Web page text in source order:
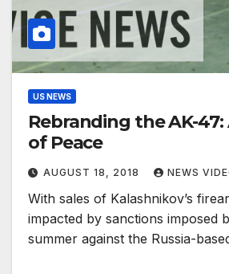
US NEWS
Rebranding the AK-
of Peace
AUGUST 18, 2018 NEWS
With sales of Kalashnikov’s
impacted by sanctions imposed
summer against the Russia-